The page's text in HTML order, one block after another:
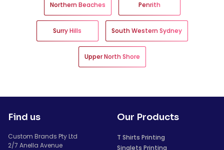
Northern Beaches Penrith
Surry Hills South Western Sydney
Upper North Shore
Find us
Custom Brands Pty Ltd
2/7 Anella Avenue
Our Products
T Shirts Printing
Singlets Printing